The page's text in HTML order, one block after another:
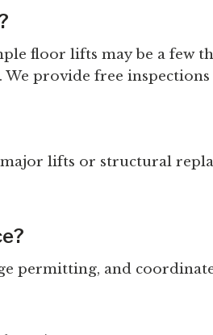
floor lifts may be a
provide free
lifts or structural
permitting, and